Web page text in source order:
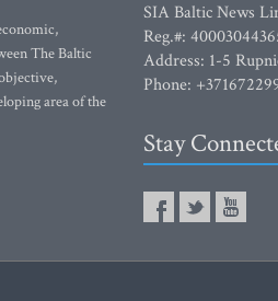
The Baltic
area of the
SIA Baltic News
Reg.#:
Address: 1-5
Phone:
Stay